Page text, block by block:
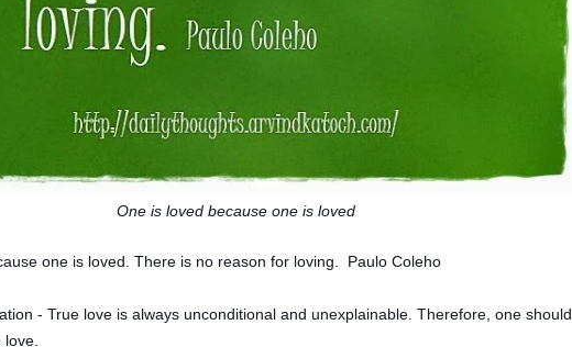
One is loved because one is loved
one is loved. There is no reason for loving. Paulo Coleho
- True love is always unconditional and unexplainable. Therefore, one should